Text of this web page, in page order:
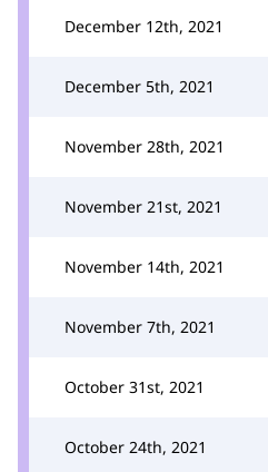
December 12th, 2021
December 5th, 2021
November 28th, 2021
November 21st, 2021
November 14th, 2021
November 7th, 2021
October 31st, 2021
October 24th, 2021